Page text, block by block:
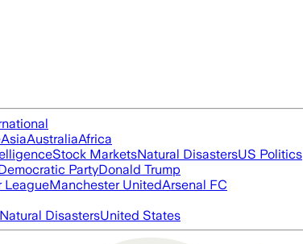
AsiaAustraliaAfrica
Stock MarketsNatural DisastersUS Politics
PartyDonald Trump
LeagueManchester UnitedArsenal FC
Natural DisastersUnited States